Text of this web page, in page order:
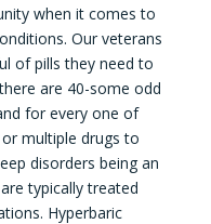
when it comes to
Our veterans
of pills they need to
are 40-some odd
for every one of
multiple drugs to
disorders being an
typically treated
Hyperbaric